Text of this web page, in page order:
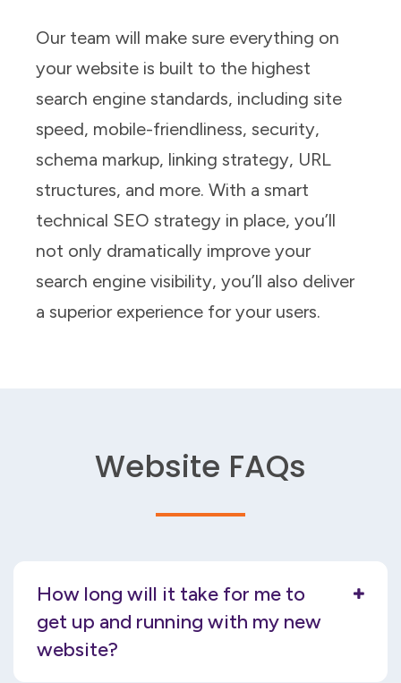
Our team will make sure everything on
your website is built to the highest
search engine standards, including site
speed, mobile-friendliness, security,
schema markup, linking strategy, URL
structures, and more. With a smart
technical SEO strategy in place, you’ll
not only dramatically improve your
search engine visibility, you’ll also deliver
a superior experience for your users.
Website FAQs
How long will it take for me to
get up and running with my new
website?